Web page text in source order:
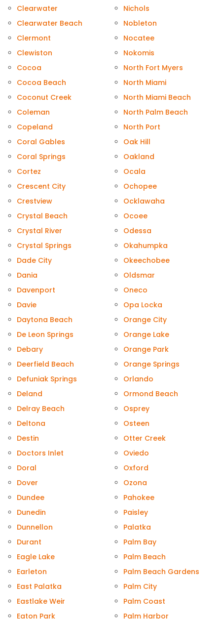
Clearwater
Clearwater Beach
Clermont
Clewiston
Cocoa
Cocoa Beach
Coconut Creek
Coleman
Copeland
Coral Gables
Coral Springs
Cortez
Crescent City
Crestview
Crystal Beach
Crystal River
Crystal Springs
Dade City
Dania
Davenport
Davie
Daytona Beach
De Leon Springs
Debary
Deerfield Beach
Defuniak Springs
Deland
Delray Beach
Deltona
Destin
Doctors Inlet
Doral
Dover
Dundee
Dunedin
Dunnellon
Durant
Eagle Lake
Earleton
East Palatka
Eastlake Weir
Eaton Park
Nichols
Nobleton
Nocatee
Nokomis
North Fort Myers
North Miami
North Miami Beach
North Palm Beach
North Port
Oak Hill
Oakland
Ocala
Ochopee
Ocklawaha
Ocoee
Odessa
Okahumpka
Okeechobee
Oldsmar
Oneco
Opa Locka
Orange City
Orange Lake
Orange Park
Orange Springs
Orlando
Ormond Beach
Osprey
Osteen
Otter Creek
Oviedo
Oxford
Ozona
Pahokee
Paisley
Palatka
Palm Bay
Palm Beach
Palm Beach Gardens
Palm City
Palm Coast
Palm Harbor